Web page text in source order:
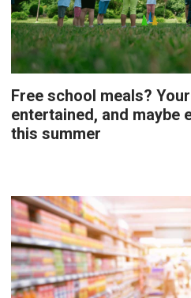
Free school meals?
entertained, and maybe
this summer